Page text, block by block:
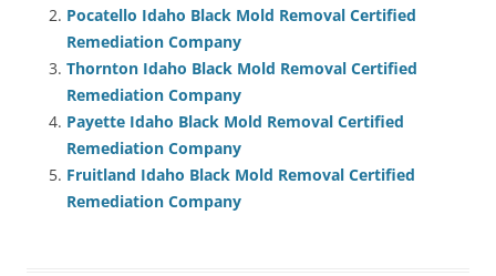
Pocatello Idaho Black Mold Removal Certified
Remediation Company
Thornton Idaho Black Mold Removal Certified
Remediation Company
Payette Idaho Black Mold Removal Certified
Remediation Company
Fruitland Idaho Black Mold Removal Certified
Remediation Company